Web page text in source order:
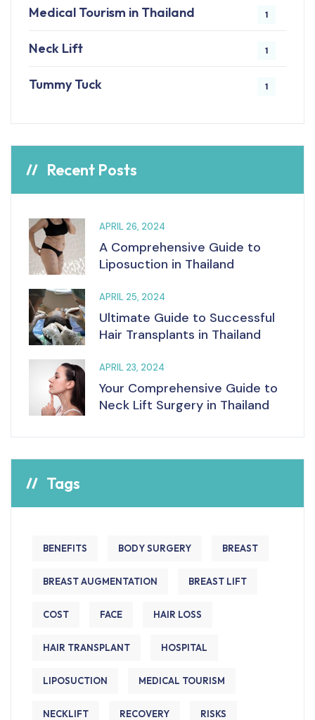
Medical Tourism in Thailand 1
Neck Lift 1
Tummy Tuck 1
Recent Posts
APRIL 26, 2024
A Comprehensive Guide to
Liposuction in Thailand
APRIL 25, 2024
Ultimate Guide to Successful
Hair Transplants in Thailand
APRIL 23, 2024
Your Comprehensive Guide to
Neck Lift Surgery in Thailand
Tags
BENEFITS BODY SURGERY BREAST
BREAST AUGMENTATION BREAST LIFT
COST FACE HAIR LOSS
HAIR TRANSPLANT HOSPITAL
LIPOSUCTION MEDICAL TOURISM
NECKLIFT RECOVERY RISKS